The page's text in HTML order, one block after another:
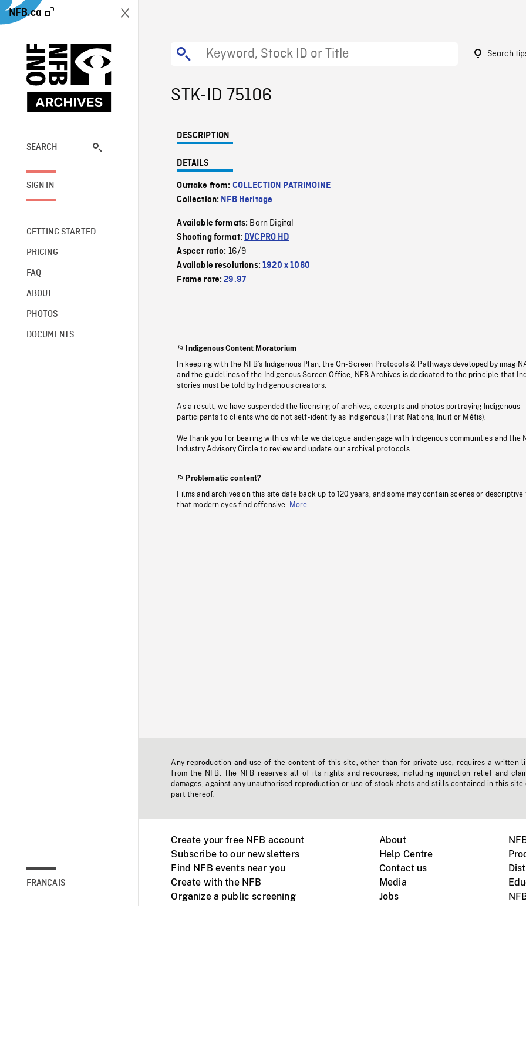
NFB.ca
SEARCH
SIGN IN
GETTING STARTED
PRICING
FAQ
ABOUT
PHOTOS
DOCUMENTS
FRANÇAIS
Search
STK-ID 75106
DESCRIPTION
DETAILS
Outtake from: COLLECTION PATRIMOINE
Collection: NFB Heritage
Available formats: Born Digital
Shooting format: DVCPRO HD
Aspect ratio: 16/9
Available resolutions:1920 x 1080
Frame rate:29.97
Indigenous Content Moratorium
In keeping with the NFB’s Indigenous Plan, the On-Screen Protocols & Pathways developed by
and the guidelines of the Indigenous Screen Office, NFB Archives is dedicated to the principle that
stories must be told by Indigenous creators.
As a result, we have suspended the licensing of archives, excerpts and photos portraying Indigenous
participants to clients who do not self-identify as Indigenous (First Nations, Inuit or Métis).
We thank you for bearing with us while we dialogue and engage with Indigenous communities and the
Industry Advisory Circle to review and update our archival protocols
Problematic content?
Films and archives on this site date back up to 120 years, and some may contain scenes or descriptive
that modern eyes find offensive. More
Any reproduction and use of the content of this site, other than for private use, requires a written
from the NFB. The NFB reserves all of its rights and recourses, including injunction relief and
damages, against any unauthorised reproduction or use of stock shots and stills contained in this site
part thereof.
Create your free NFB account
Subscribe to our newsletters
Find NFB events near you
Create with the NFB
Organize a public screening
About
Help Centre
Contact us
Media
Jobs